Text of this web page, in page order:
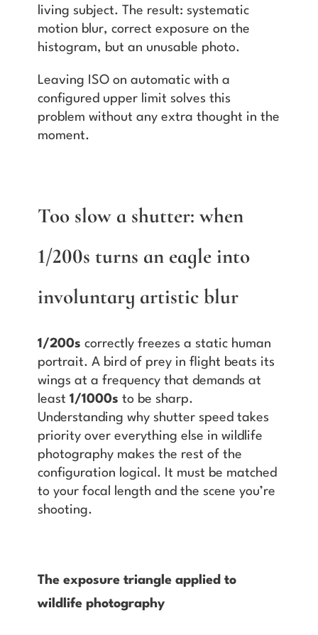
living subject. The result: systematic
motion blur, correct exposure on the
histogram, but an unusable photo.
Leaving ISO on automatic with a
configured upper limit solves this
problem without any extra thought in the
moment.
Too slow a shutter: when
1/200s turns an eagle into
involuntary artistic blur
1/200s correctly freezes a static human
portrait. A bird of prey in flight beats its
wings at a frequency that demands at
least 1/1000s to be sharp.
Understanding why shutter speed takes
priority over everything else in wildlife
photography makes the rest of the
configuration logical. It must be matched
to your focal length and the scene you’re
shooting.
The exposure triangle applied to
wildlife photography